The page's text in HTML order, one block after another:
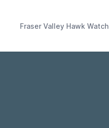
Fraser Valley Hawk Watch